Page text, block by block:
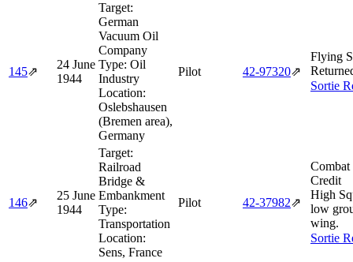
145⇗
24 June
1944
Target:
German
Vacuum Oil
Company
Type: Oil
Industry
Location:
Oslebshausen
(Bremen area),
Germany
Pilot 42‑97320⇗
Flying
Sortie
146⇗
25 June
1944
Target:
Railroad
Bridge &
Embankment
Type:
Transportation
Location:
Sens, France
Pilot 42‑37982⇗
Credit
High
low
wing.
Sortie